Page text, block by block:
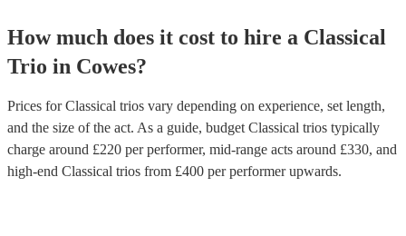
How much does it cost to hire a Classical
Trio in Cowes?
Prices forClassical trios vary depending on experience, set length,
and the size of the act. As a guide, budget Classical trios typically
charge around £220 per performer, mid-range acts around £330, and
high-end Classical trios from £400 per performerupwards.